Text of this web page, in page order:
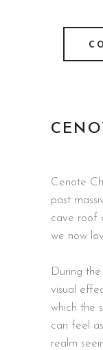
Cenote
past
cave roof
we now
During
visual
which the
can feel
realm